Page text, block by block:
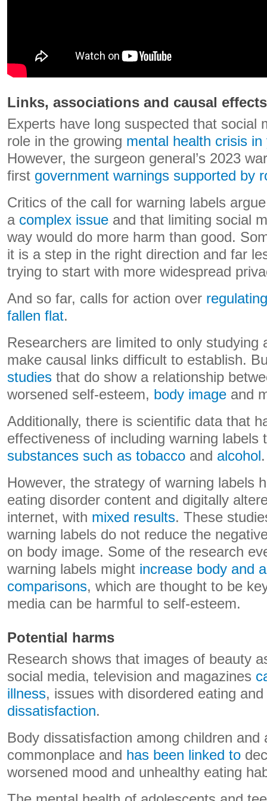
Links, associations and causal effects
Experts have long suspected that social
role in the growing mental health crisis in
However, the surgeon general’s 2023
first government warnings supported by
Critics of the call for warning labels
a complex issue and that limiting social
way would do more harm than good.
it is a step in the right direction and far
trying to start with more widespread
And so far, calls for action over
fallen flat.
Researchers are limited to only studying
make causal links difficult to establish.
studies that do show a relationship
worsened self-esteem, body image and
Additionally, there is scientific data that
effectiveness of including warning labels
substances such as tobacco and alcohol.
However, the strategy of warning labels
eating disorder content and digitally
internet, with mixed results. These
warning labels do not reduce the
on body image. Some of the research
warning labels might increase body and
comparisons, which are thought to be
media can be harmful to self-esteem.
Potential harms
Research shows that images of beauty
social media, television and magazines
illness, issues with disordered eating and
dissatisfaction.
Body dissatisfaction among children and
commonplace and has been linked to
worsened mood and unhealthy eating